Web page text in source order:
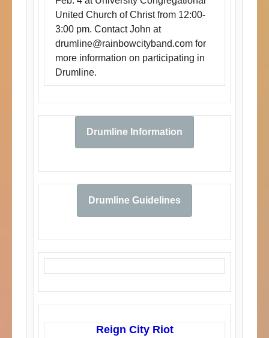
United Church of Christ from 12:00-
3:00 pm. Contact John at
drumline@rainbowcityband.com for
more information on participating in
Drumline.
Drumline Information
Drumline Guidelines
Reign City Riot